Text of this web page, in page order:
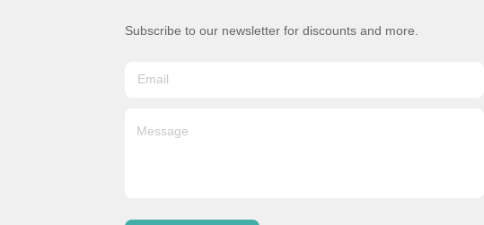
Subscribe to our newsletter for discounts and more.